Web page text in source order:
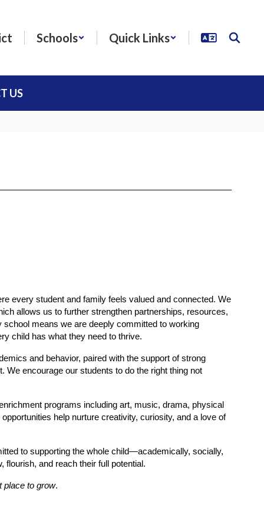
Schools Quick Links
US
every student and family feels valued and connected. We
allows us to further strengthen partnerships, resources,
means we are deeply committed to working
child has what they need to thrive.
and behavior, paired with the support of strong
We encourage our students to do the right thing not
programs including art, music, drama, physical
help nurture creativity, curiosity, and a love of
to supporting the whole child—academically, socially,
and reach their full potential.
place to grow.